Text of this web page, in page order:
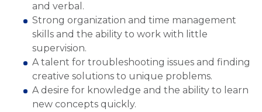
and verbal.
Strong organization and time management
skills and the ability to work with little
supervision.
A talent for troubleshooting issues and finding
creative solutions to unique problems.
A desire for knowledge and the ability to learn
new concepts quickly.